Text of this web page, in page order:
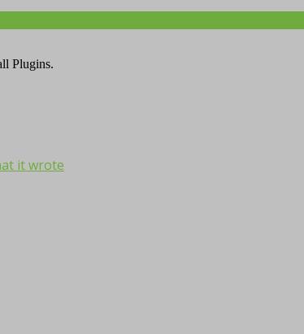
Plugins.
it wrote